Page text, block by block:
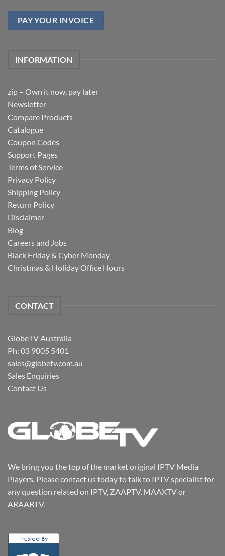
PAY YOUR INVOICE
INFORMATION
zip – Own it now, pay later
Newsletter
Compare Products
Catalogue
Coupon Codes
Support Pages
Terms of Service
Privacy Policy
Shipping Policy
Return Policy
Disclaimer
Blog
Careers and Jobs
Black Friday & Cyber Monday
Christmas & Holiday Office Hours
CONTACT
GlobeTV Australia
Ph: 03 9005 5401
sales@globetv.com.au
Sales Enquiries
Contact Us
We bring you the top of the market original IPTV Media
Players. Please contact us today to talk to IPTV specialist for
any question related on IPTV, ZAAPTV, MAAXTV or
ARAABTV.